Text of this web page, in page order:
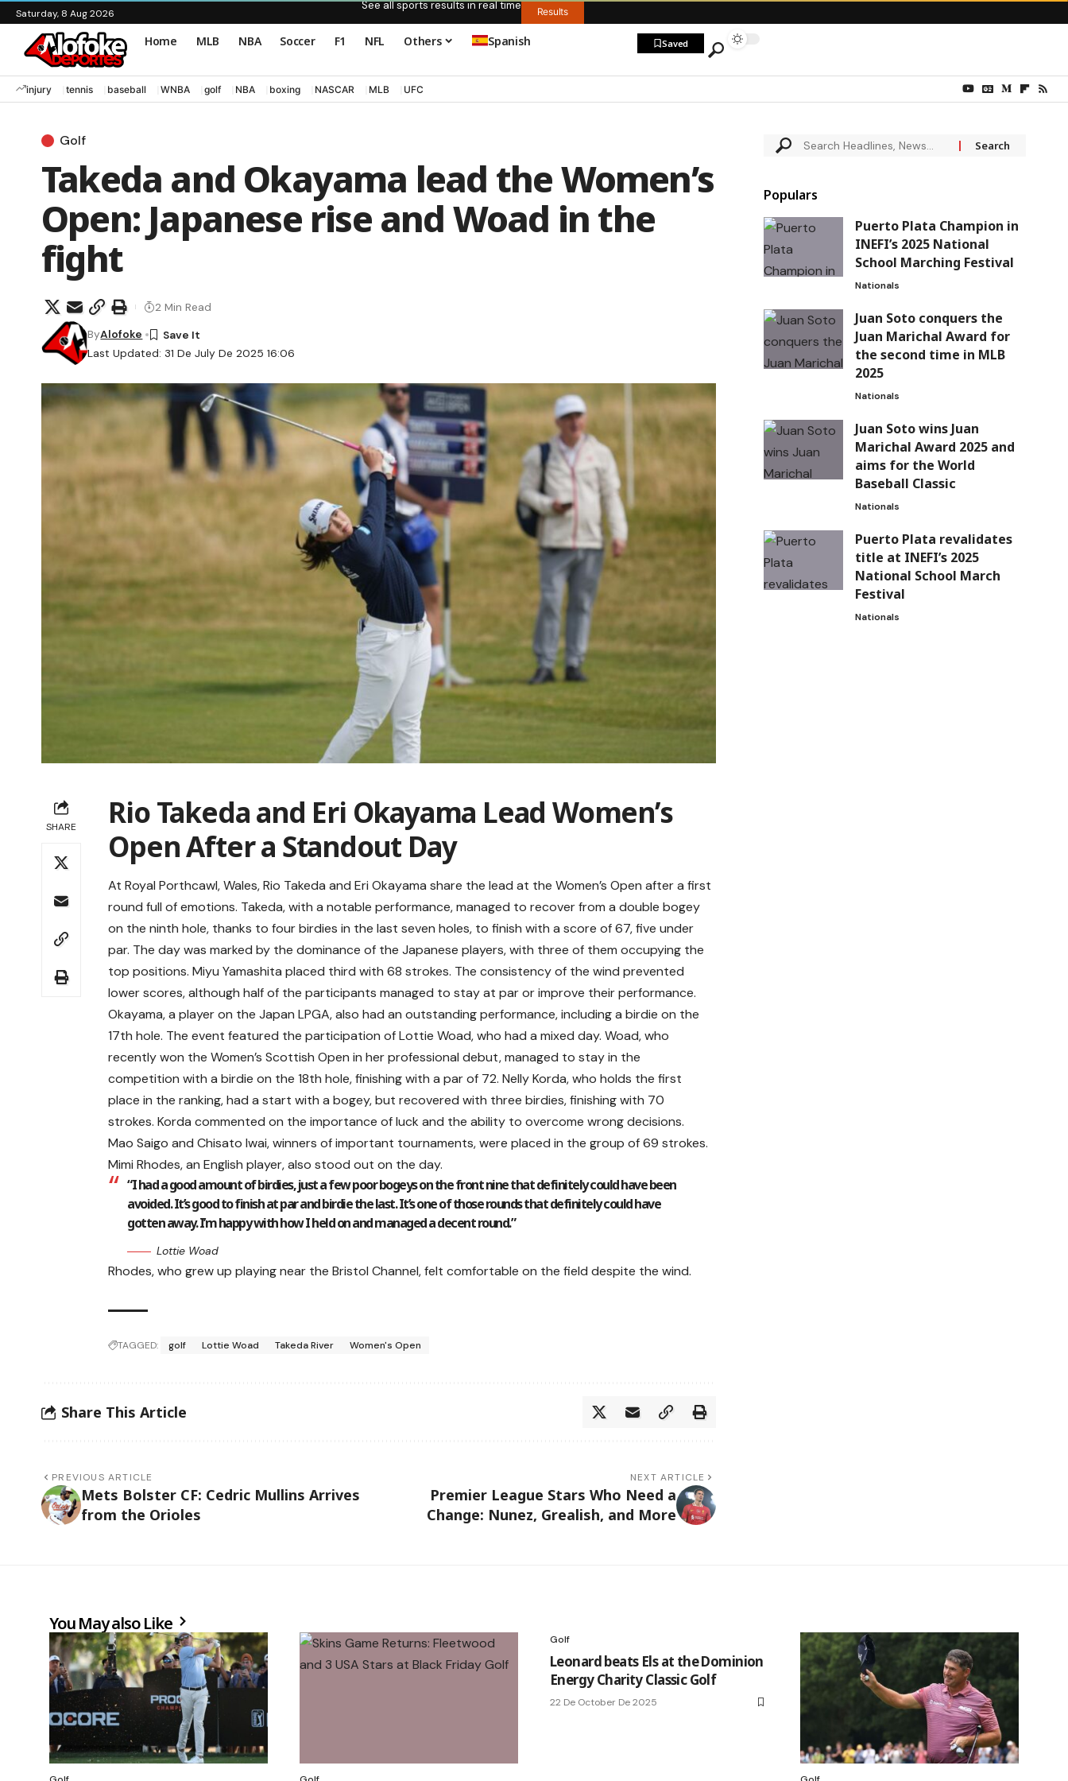
Saturday, 8 Aug 2026
See all sports results in real time Results
Home MLB NBA Soccer F1 NFL Others Spanish Saved
injury tennis baseball WNBA golf NBA boxing NASCAR MLB UFC
Golf
Takeda and Okayama lead the Women’s
Open: Japanese rise and Woad in the
fight
Last Updated: 31 De July De 2025 16:06
ByAlofoke
2 Min Read
SHARE
Rio Takeda and Eri Okayama Lead Women’s
Open After a Standout Day
At Royal Porthcawl, Wales, Rio Takeda and Eri Okayama share the lead at the Women’s Open after a first
round full of emotions. Takeda, with a notable performance, managed to recover from a double bogey
on the ninth hole, thanks to four birdies in the last seven holes, to finish with a score of 67, five under
par. The day was marked by the dominance of the Japanese players, with three of them occupying the
top positions. Miyu Yamashita placed third with 68 strokes. The consistency of the wind prevented
lower scores, although half of the participants managed to stay at par or improve their performance.
Okayama, a player on the Japan LPGA, also had an outstanding performance, including a birdie on the
17th hole. The event featured the participation of Lottie Woad, who had a mixed day. Woad, who
recently won the Women’s Scottish Open in her professional debut, managed to stay in the
competition with a birdie on the 18th hole, finishing with a par of 72. Nelly Korda, who holds the first
place in the ranking, had a start with a bogey, but recovered with three birdies, finishing with 70
strokes. Korda commented on the importance of luck and the ability to overcome wrong decisions.
Mao Saigo and Chisato Iwai, winners of important tournaments, were placed in the group of 69 strokes.
Mimi Rhodes, an English player, also stood out on the day.
“I had a good amount of birdies, just a few poor bogeys on the front nine that definitely could have been
avoided. It’s good to finish at par and birdie the last. It’s one of those rounds that definitely could have
gotten away. I’m happy with how I held on and managed a decent round.”
Lottie Woad
Rhodes, who grew up playing near the Bristol Channel, felt comfortable on the field despite the wind.
TAGGED: golf Lottie Woad Takeda River Women's Open
Share This Article
PREVIOUS ARTICLE
Mets Bolster CF: Cedric Mullins Arrives
from the Orioles
NEXT ARTICLE
Premier League Stars Who Need a
Change: Nunez, Grealish, and More
Populars
Puerto Plata Champion in
INEFI’s 2025 National
School Marching Festival
Nationals
Juan Soto conquers the
Juan Marichal Award for
the second time in MLB
2025
Nationals
Juan Soto wins Juan
Marichal Award 2025 and
aims for the World
Baseball Classic
Nationals
Puerto Plata revalidates
title at INEFI’s 2025
National School March
Festival
Nationals
You May also Like
Golf
Leonard beats Els at the Dominion
Energy Charity Classic Golf
22 De October De 2025